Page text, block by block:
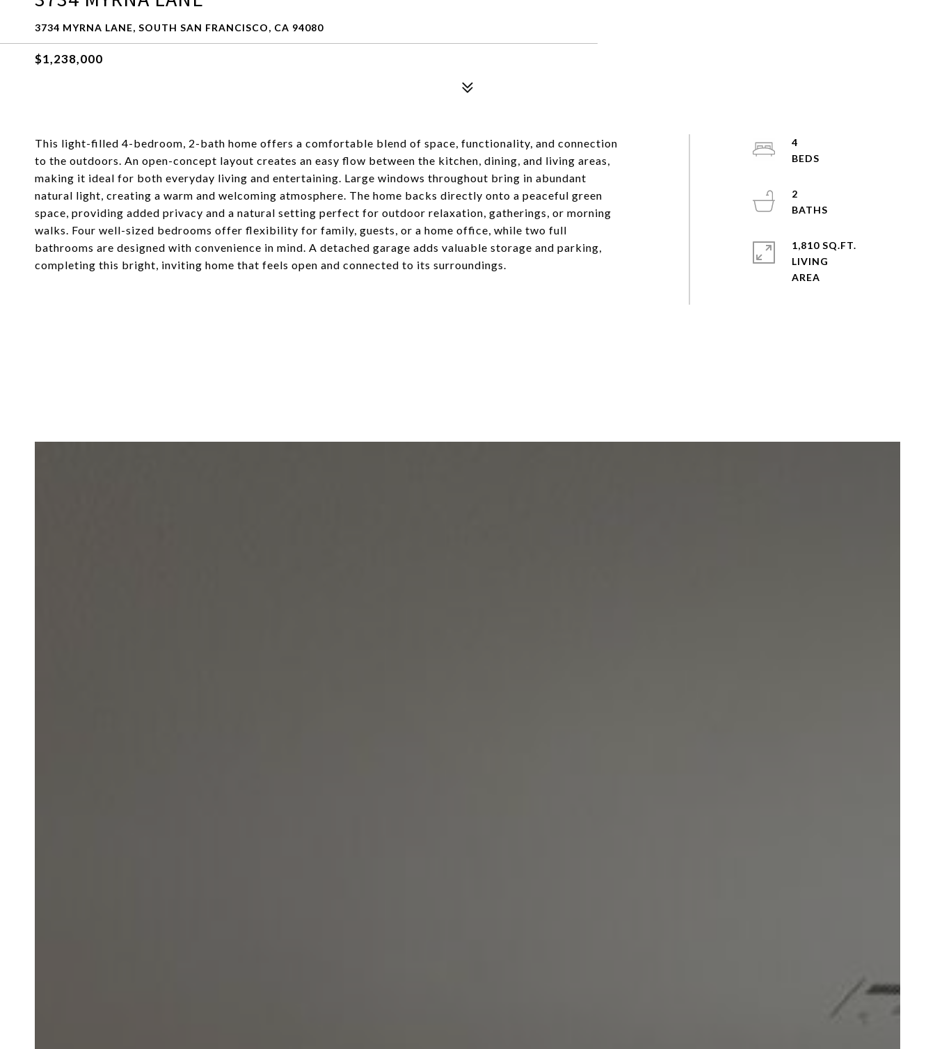
3734 MYRNA LANE, SOUTH SAN FRANCISCO, CA 94080
$1,238,000
This light-filled 4-bedroom, 2-bath home offers a comfortable blend of space, functionality, and connection
to the outdoors. An open-concept layout creates an easy flow between the kitchen, dining, and living areas,
making it ideal for both everyday living and entertaining. Large windows throughout bring in abundant
natural light, creating a warm and welcoming atmosphere. The home backs directly onto a peaceful green
space, providing added privacy and a natural setting perfect for outdoor relaxation, gatherings, or morning
walks. Four well-sized bedrooms offer flexibility for family, guests, or a home office, while two full
bathrooms are designed with convenience in mind. A detached garage adds valuable storage and parking,
completing this bright, inviting home that feels open and connected to its surroundings.
4
2
1,810 SQ.FT.
LIVING